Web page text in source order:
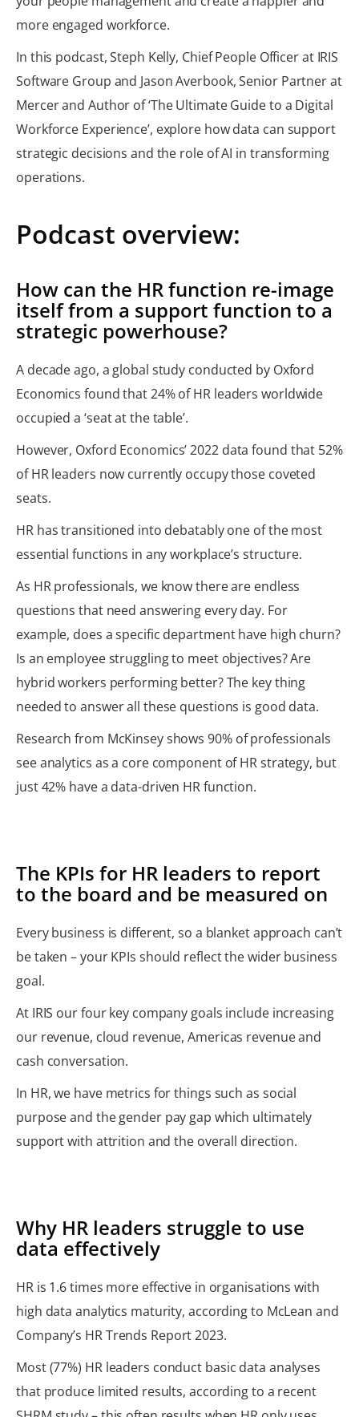
more engaged workforce.
In this podcast, Steph Kelly, Chief People Officer at IRIS
Software Group and Jason Averbook, Senior Partner at
Mercer and Author of ‘The Ultimate Guide to a Digital
Workforce Experience’, explore how data can support
strategic decisions and the role of AI in transforming
operations.
Podcast overview:
How can the HR function re-image
itself from a support function to a
strategic powerhouse?
A decade ago, a global study conducted by Oxford
Economics found that 24% of HR leaders worldwide
occupied a ‘seat at the table’.
However, Oxford Economics’ 2022 data found that 52%
of HR leaders now currently occupy those coveted
seats.
HR has transitioned into debatably one of the most
essential functions in any workplace’s structure.
As HR professionals, we know there are endless
questions that need answering every day. For
example, does a specific department have high churn?
Is an employee struggling to meet objectives? Are
hybrid workers performing better? The key thing
needed to answer all these questions is good data.
Research from McKinsey shows 90% of professionals
see analytics as a core component of HR strategy, but
just 42% have a data-driven HR function.
The KPIs for HR leaders to report
to the board and be measured on
Every business is different, so a blanket approach can’t
be taken – your KPIs should reflect the wider business
goal.
At IRIS our four key company goals include increasing
our revenue, cloud revenue, Americas revenue and
cash conversation.
In HR, we have metrics for things such as social
purpose and the gender pay gap which ultimately
support with attrition and the overall direction.
Why HR leaders struggle to use
data effectively
HR is 1.6 times more effective in organisations with
high data analytics maturity, according to McLean and
Company’s HR Trends Report 2023.
Most (77%) HR leaders conduct basic data analyses
that produce limited results, according to a recent